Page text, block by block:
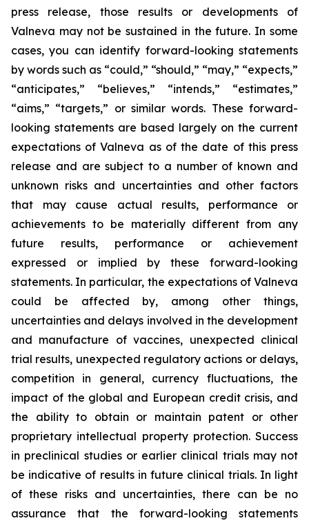
press release, those results or developments of
Valneva may not be sustained in the future. In some
cases, you can identify forward-looking statements
by words such as “could,” “should,” “may,” “expects,”
“anticipates,” “believes,” “intends,” “estimates,”
“aims,” “targets,” or similar words. These forward-
looking statements are based largely on the current
expectations of Valneva as of the date of this press
release and are subject to a number of known and
unknown risks and uncertainties and other factors
that may cause actual results, performance or
achievements to be materially different from any
future results, performance or achievement
expressed or implied by these forward-looking
statements. In particular, the expectations of Valneva
could be affected by, among other things,
uncertainties and delays involved in the development
and manufacture of vaccines, unexpected clinical
trial results, unexpected regulatory actions or delays,
competition in general, currency fluctuations, the
impact of the global and European credit crisis, and
the ability to obtain or maintain patent or other
proprietary intellectual property protection. Success
in preclinical studies or earlier clinical trials may not
be indicative of results in future clinical trials. In light
of these risks and uncertainties, there can be no
assurance that the forward-looking statements